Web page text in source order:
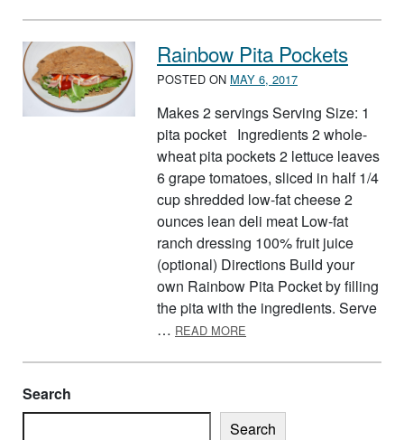
Rainbow Pita Pockets
POSTED ON MAY 6, 2017
Makes 2 servings Serving Size: 1
pita pocket Ingredients 2 whole-
wheat pita pockets 2 lettuce leaves
6 grape tomatoes, sliced in half 1/4
cup shredded low-fat cheese 2
ounces lean deli meat Low-fat
ranch dressing 100% fruit juice
(optional) Directions Build your
own Rainbow Pita Pocket by filling
the pita with the ingredients. Serve
… READ MORE
Search
Search